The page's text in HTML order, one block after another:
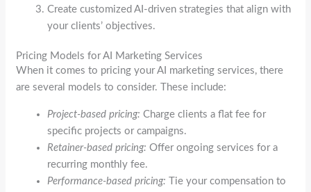
Create customized AI-driven strategies that align with
your clients’ objectives.
Pricing Models for AI Marketing Services
When it comes to pricing your AI marketing services, there
are several models to consider. These include:
Project-based pricing: Charge clients a flat fee for
specific projects or campaigns.
Retainer-based pricing: Offer ongoing services for a
recurring monthly fee.
Performance-based pricing: Tie your compensation to